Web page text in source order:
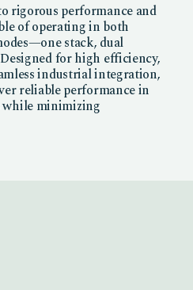
rigorous performance and
of operating in both
stack, dual
for high efficiency,
industrial integration,
reliable performance in
while minimizing